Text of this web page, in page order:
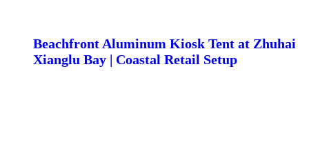
Beachfront Aluminum Kiosk Tent at Zhuhai
Xianglu Bay | Coastal Retail Setup